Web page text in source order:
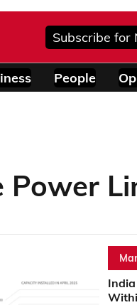
Subscribe for
People
Power